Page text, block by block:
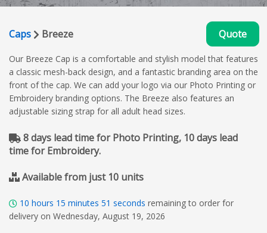
Caps Breeze Quote
Our Breeze Cap is a comfortable and stylish model that features
a classic mesh-back design, and a fantastic branding area on the
front of the cap. We can add your logo via our Photo Printing or
Embroidery branding options. The Breeze also features an
adjustable sizing strap for all adult head sizes.
8 days lead time for Photo Printing, 10 days lead
time for Embroidery.
Available from just 10 units
10 hours 15 minutes 50 seconds remaining to order for
delivery on Wednesday, August 19, 2026